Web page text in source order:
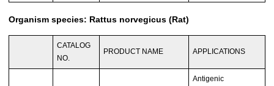
Organism species: Rattus norvegicus (Rat)
CATALOG
NO.
PRODUCT NAME APPLICATIONS
Antigenic